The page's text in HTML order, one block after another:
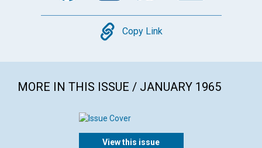
Copy
Copy Link
MORE IN THIS ISSUE / JANUARY 1965
View this issue